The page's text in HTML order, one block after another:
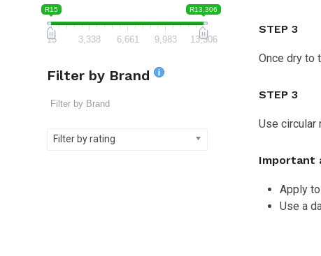
STEP 3
Once dry to
STEP 3
Use circular
Important
Apply
Use a
R15 R13,306
15 3,338 6,661 9,983 13,306
Filter by Brand
Filter by rating